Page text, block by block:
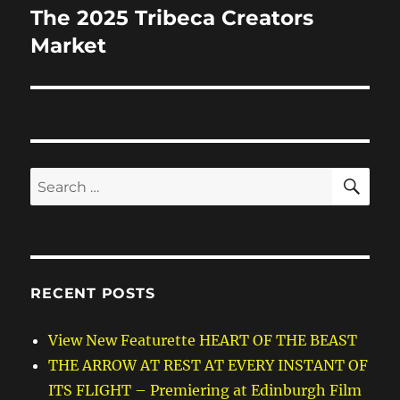
Next
post:
The 2025 Tribeca Creators
Market
Search
for:
RECENT POSTS
View New Featurette HEART OF THE BEAST
THE ARROW AT REST AT EVERY INSTANT OF
ITS FLIGHT – Premiering at Edinburgh Film